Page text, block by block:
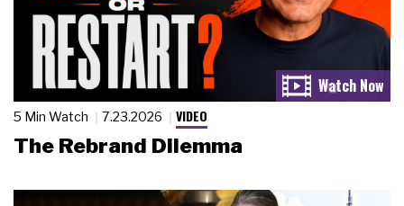
5 Min Watch 7.23.2026 VIDEO
The Rebrand Dilemma